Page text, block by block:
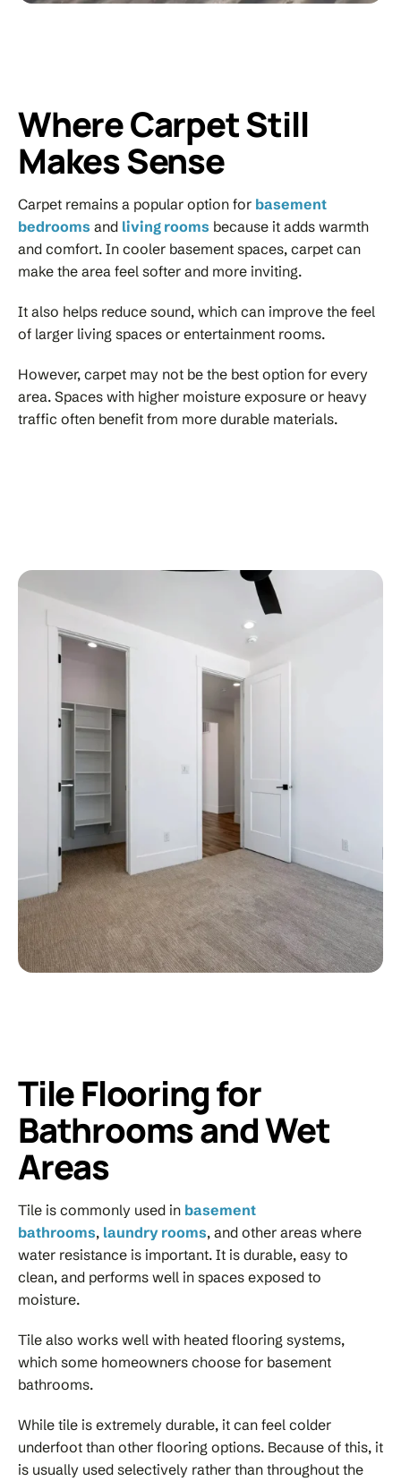
Where Carpet Still
Makes Sense
Carpet remains a popular option for basement
bedrooms and living rooms because it adds warmth
and comfort. In cooler basement spaces, carpet can
make the area feel softer and more inviting.
It also helps reduce sound, which can improve the feel
of larger living spaces or entertainment rooms.
However, carpet may not be the best option for every
area. Spaces with higher moisture exposure or heavy
traffic often benefit from more durable materials.
Tile Flooring for
Bathrooms and Wet
Areas
Tile is commonly used in basement
bathrooms, laundry rooms, and other areas where
water resistance is important. It is durable, easy to
clean, and performs well in spaces exposed to
moisture.
Tile also works well with heated flooring systems,
which some homeowners choose for basement
bathrooms.
While tile is extremely durable, it can feel colder
underfoot than other flooring options. Because of this, it
is usually used selectively rather than throughout the